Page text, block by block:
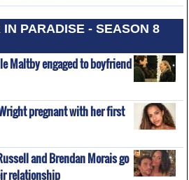
PARADISE - SEASON 8
Maltby engaged to boyfriend
pregnant with her first
and Brendan Morais go
relationship